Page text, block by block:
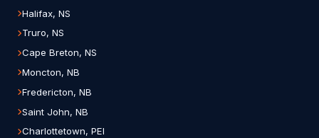
Halifax, NS
Truro, NS
Cape Breton, NS
Moncton, NB
Fredericton, NB
Saint John, NB
Charlottetown, PEI